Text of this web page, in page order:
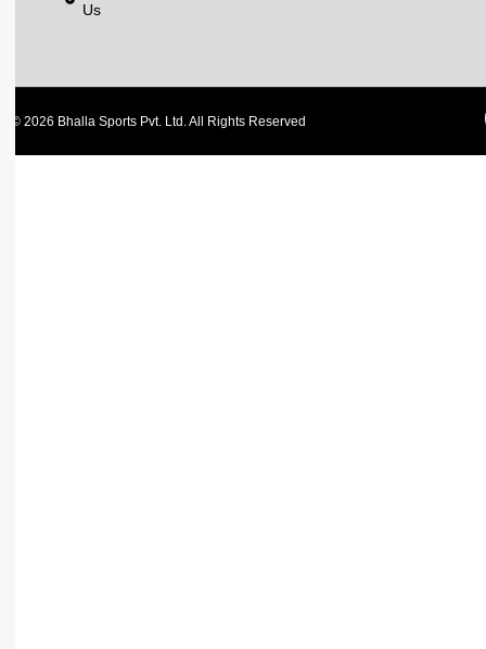
Us
© 2026 Bhalla Sports Pvt. Ltd. All Rights Reserved